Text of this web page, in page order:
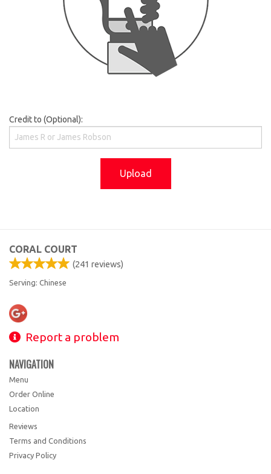
Credit to (Optional):
Upload
CORAL COURT
(241 reviews)
Serving: Chinese
Report a problem
NAVIGATION
Menu
Order Online
Location
Reviews
Terms and Conditions
Privacy Policy